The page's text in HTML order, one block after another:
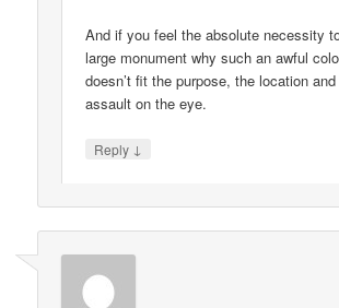
And if you feel the absolute necessity
large monument why such an awful
doesn’t fit the purpose, the location
assault on the eye.
Reply ↓